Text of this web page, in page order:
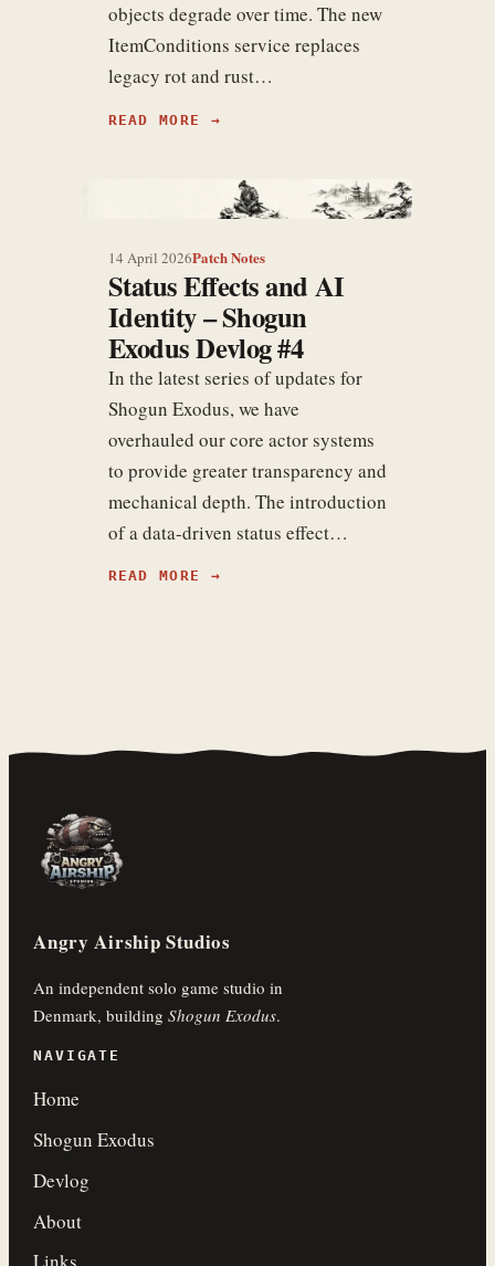
objects degrade over time. The new
ItemConditions service replaces
legacy rot and rust…
READ MORE
14 April 2026Patch Notes
Status Effects and AI
Identity – Shogun
Exodus Devlog #4
In the latest series of updates for
Shogun Exodus, we have
overhauled our core actor systems
to provide greater transparency and
mechanical depth. The introduction
of a data-driven status effect…
READ MORE
Angry Airship Studios
An independent solo game studio in
Denmark, buildingShogun Exodus.
NAVIGATE
Home
Shogun Exodus
Devlog
About